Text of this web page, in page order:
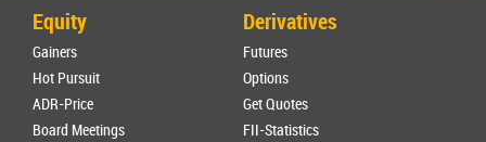
Equity
Gainers
Hot Pursuit
ADR-Price
Board Meetings
Derivatives
Futures
Options
Get Quotes
FII-Statistics